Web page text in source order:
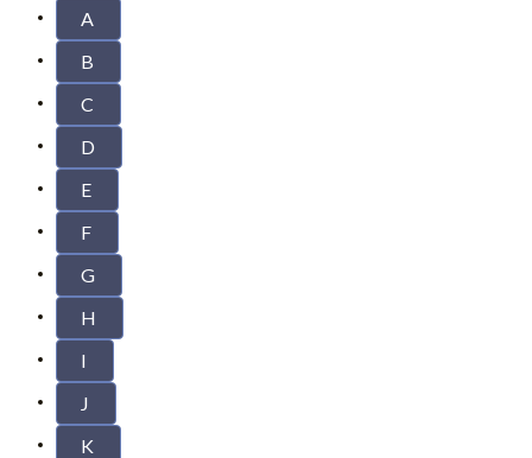
A
B
C
D
E
F
G
H
I
J
K